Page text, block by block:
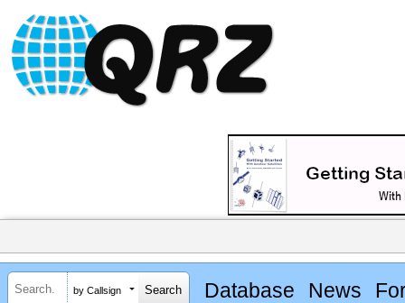
by Callsign Database News